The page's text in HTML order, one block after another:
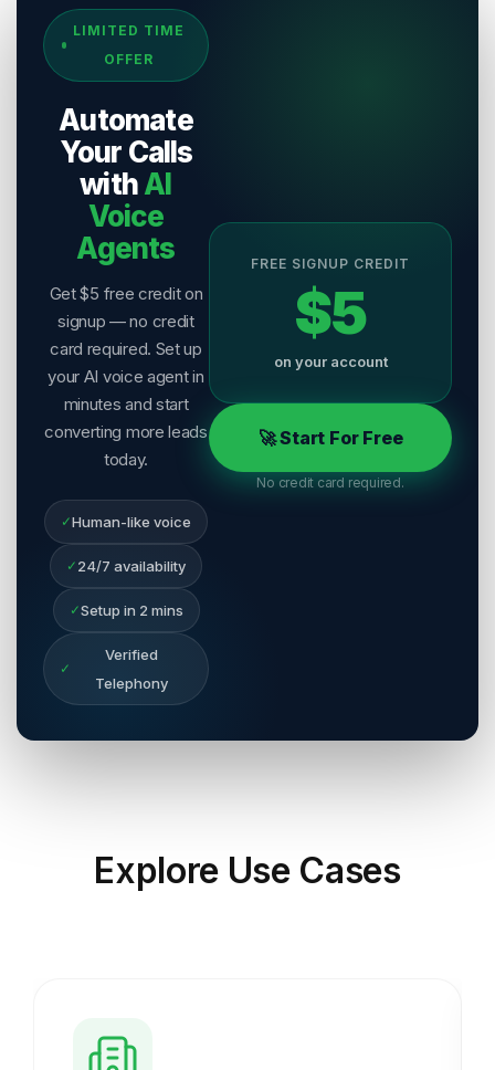
Salesix AI Research
Author:
Salesix AI Editorial Team
Publisher:Salesix AI
Last Reviewed:6 August 2026
LIMITED TIME
OFFER
Automate
Your Calls
withAI
Voice
Agents
Get $5 free credit on
signup — no credit
card required. Set up
your AI voice agent in
minutes and start
converting more leads
today.
✓Human-like voice
✓ 24/7 availability
✓Setup in 2 mins
✓
Verified
Telephony
FREE SIGNUP CREDIT
$5
on your account
🚀 Start For Free
No credit card required.
Explore Use Cases